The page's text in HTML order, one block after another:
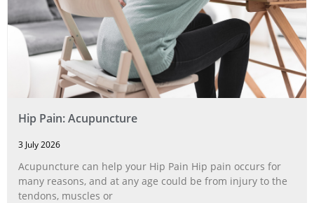
Hip Pain: Acupuncture
3 July 2026
Acupuncture can help your Hip Pain Hip pain occurs for
many reasons, and at any age could be from injury to the
tendons, muscles or